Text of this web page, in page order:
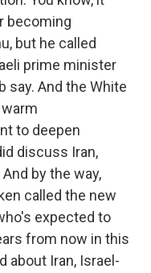
becoming
but he called
prime minister
say. And the White
to deepen
discuss Iran,
by the way,
called the new
expected to
from now in this
about Iran, Israel-